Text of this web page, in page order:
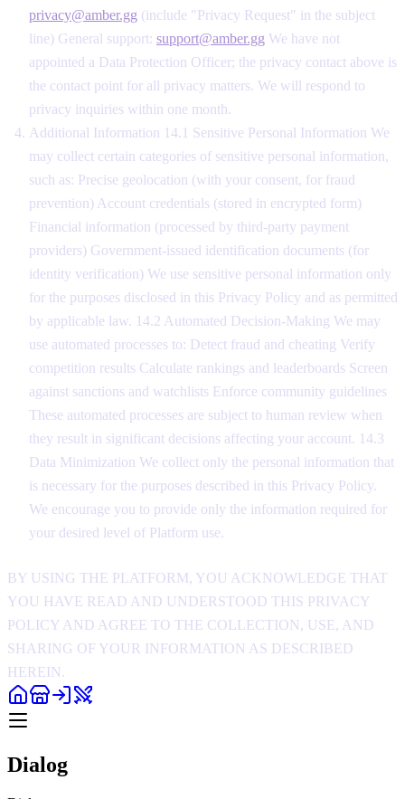
privacy@amber.gg (include "Privacy Request" in the subject
line) General support: support@amber.gg We have not
appointed a Data Protection Officer; the privacy contact above is
the contact point for all privacy matters. We will respond to
privacy inquiries within one month.
Additional Information 14.1 Sensitive Personal Information We
may collect certain categories of sensitive personal information,
such as: Precise geolocation (with your consent, for fraud
prevention) Account credentials (stored in encrypted form)
Financial information (processed by third-party payment
providers) Government-issued identification documents (for
identity verification) We use sensitive personal information only
for the purposes disclosed in this Privacy Policy and as permitted
by applicable law. 14.2 Automated Decision-Making We may
use automated processes to: Detect fraud and cheating Verify
competition results Calculate rankings and leaderboards Screen
against sanctions and watchlists Enforce community guidelines
These automated processes are subject to human review when
they result in significant decisions affecting your account. 14.3
Data Minimization We collect only the personal information that
is necessary for the purposes described in this Privacy Policy.
We encourage you to provide only the information required for
your desired level of Platform use.
BY USING THE PLATFORM, YOU ACKNOWLEDGE THAT
YOU HAVE READ AND UNDERSTOOD THIS PRIVACY
POLICY AND AGREE TO THE COLLECTION, USE, AND
SHARING OF YOUR INFORMATION AS DESCRIBED
HEREIN.
Dialog